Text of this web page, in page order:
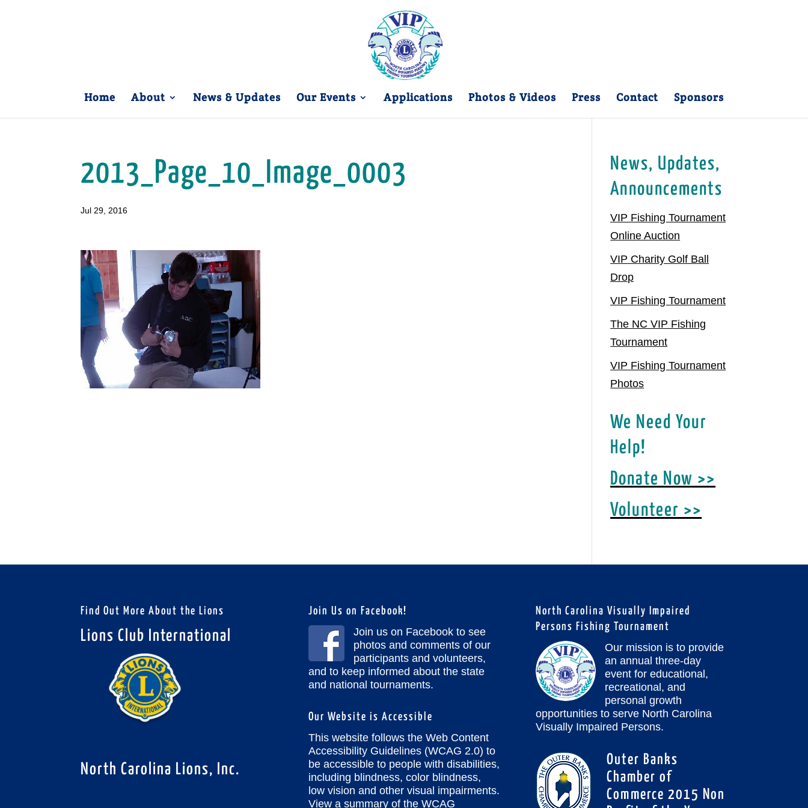
Home About News & Updates Our Events Applications Photos & Videos Press Contact Sponsors
2013_Page_10_Image_0003
Jul 29, 2016
News, Updates,
Announcements
VIP Fishing Tournament
Online Auction
VIP Charity Golf Ball
Drop
VIP Fishing Tournament
The NC VIP Fishing
Tournament
VIP Fishing Tournament
Photos
We Need Your
Help!
Donate Now >>
Volunteer >>
Find Out More About the Lions
Lions Club International
North Carolina Lions, Inc.
Join Us on Facebook!
Join us on Facebook to see
photos and comments of our
participants and volunteers,
and to keep informed about the state
and national tournaments.
Our Website is Accessible
This website follows the Web Content
Accessibility Guidelines (WCAG 2.0) to
be accessible to people with disabilities,
including blindness, color blindness,
low vision and other visual impairments.
View a summary of the WCAG
North Carolina Visually Impaired
Persons Fishing Tournament
Our mission is to provide
an annual three-day
event for educational,
recreational, and
personal growth
opportunities to serve North Carolina
Visually Impaired Persons.
Outer Banks
Chamber of
Commerce 2015 Non